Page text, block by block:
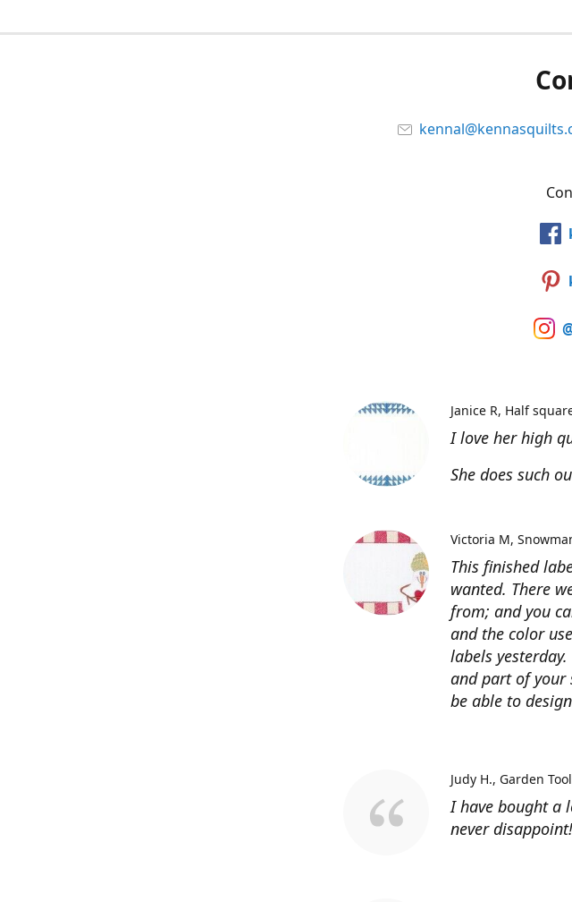
I love her high
She does such
Janice R Half
This finished
wanted. There
from; and you
and the color
labels
and part of
be able to
Victoria M
I have bought a
never disappoint!
Judy H. Garden